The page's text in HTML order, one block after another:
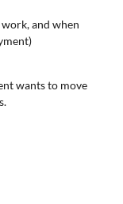
and when
wants to move